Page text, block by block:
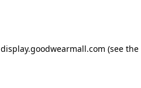
display.goodwearmall.com (see the